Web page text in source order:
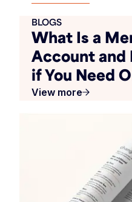
What Is a
Account and
if You Need
BLOGS
View more